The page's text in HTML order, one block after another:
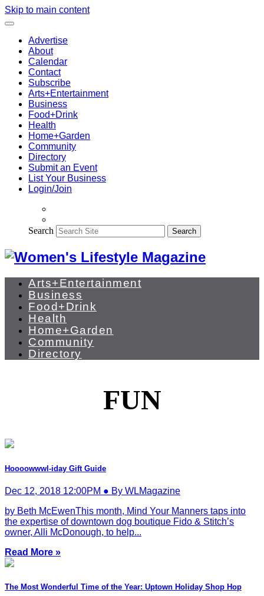
Skip to main content
Advertise
About
Calendar
Contact
Subscribe
Arts+Entertainment
Business
Food+Drink
Health
Home+Garden
Community
Directory
Submit an Event
List Your Business
Login/Join
Search Search
Arts+Entertainment
Business
Food+Drink
Health
Home+Garden
Community
Directory
FUN
Hoooowwwl-iday Gift Guide
Dec 12, 2018 12:00PM ● By WLMagazine
by Beth McEwenThis month, Mind Your Manners taps into
the expertise of downtown dog boutique Fido & Stitch’s
owner, Alli McDonough, to help...
Read More »
The Most Wonderful Time of the Year: Uptown Holiday Shop Hop